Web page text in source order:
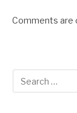
Comments are